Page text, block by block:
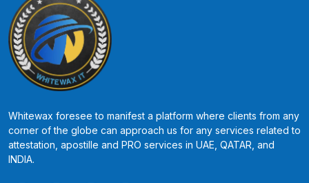
Whitewax foresee to manifest a platform where clients from any
corner of the globe can approach us for any services related to
attestation, apostille and PRO services in UAE, QATAR, and
INDIA.